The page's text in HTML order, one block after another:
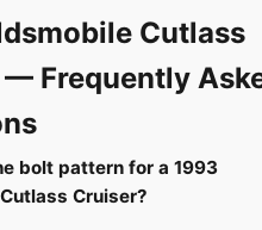
Cutlass
Frequently
bolt pattern for a 1993
Cruiser?